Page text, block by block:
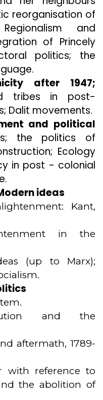
reorganisation of
and
of Princely
politics; the
after 1947;
tribes in post-
Dalit movements.
and political
the politics of
Ecology
in post - colonial
ideas
Kant,
in the
(up to Marx);
and the
aftermath, 1789-
with reference to
the abolition of